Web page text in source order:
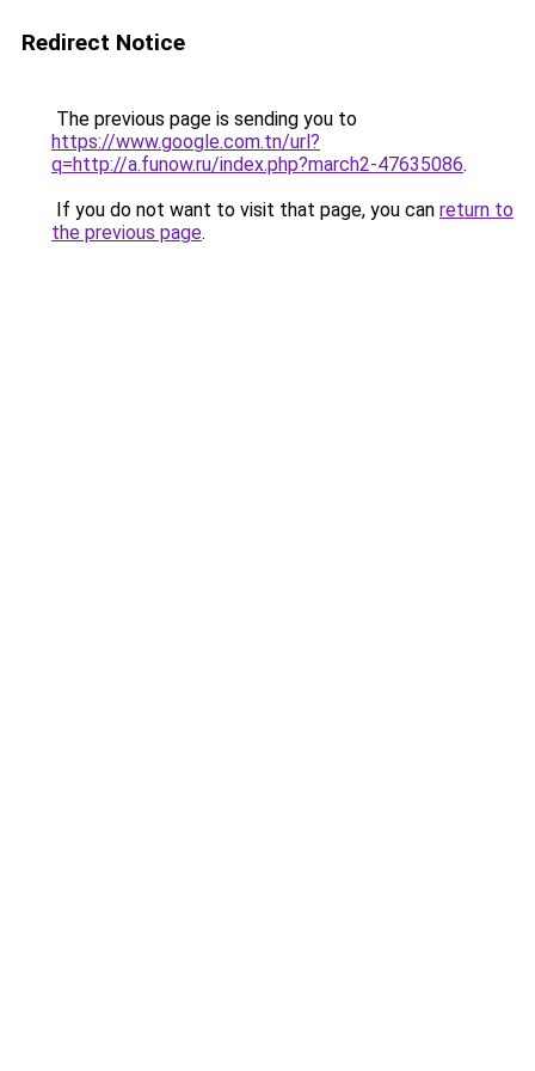
Redirect Notice
The previous page is sending you to
https://www.google.com.tn/url?
q=http://a.funow.ru/index.php?march2-47635086.
If you do not want to visit that page, you can return to
the previous page.